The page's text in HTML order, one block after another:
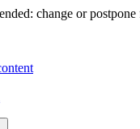
change or